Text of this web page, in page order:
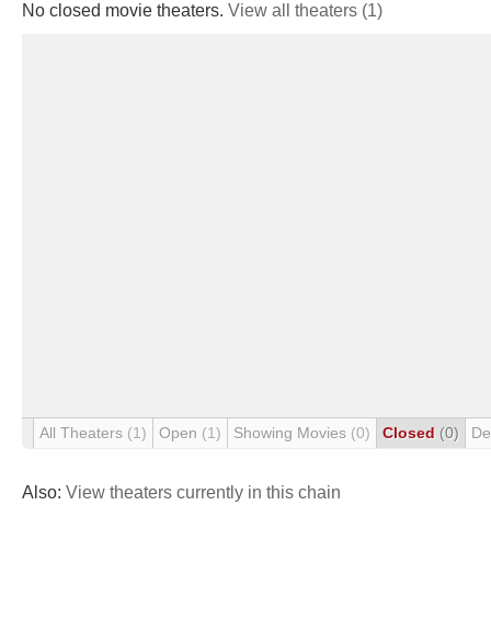
No closed movie theaters. View all theaters (1)
All Theaters (1) Open (1) Showing Movies (0) Closed (0)
Also: View theaters currently in this chain